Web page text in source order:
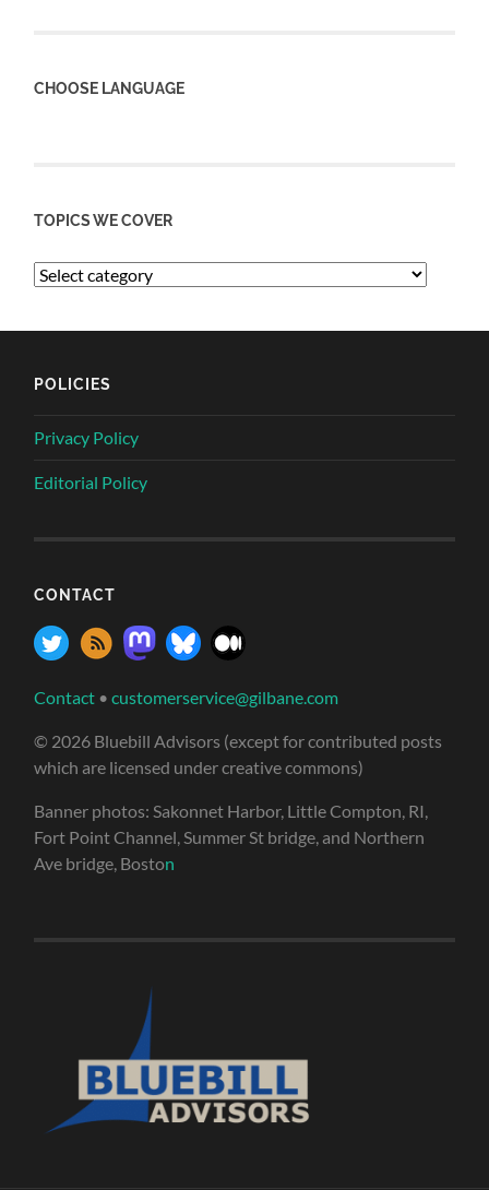
CHOOSE LANGUAGE
TOPICS WE COVER
POLICIES
Privacy Policy
Editorial Policy
CONTACT
Contact •customerservice@gilbane.com
© 2026 Bluebill Advisors (except for contributed posts
which are licensed under creative commons)
Banner photos: Sakonnet Harbor, Little Compton, RI,
Fort Point Channel, Summer St bridge, and Northern
Ave bridge, Boston